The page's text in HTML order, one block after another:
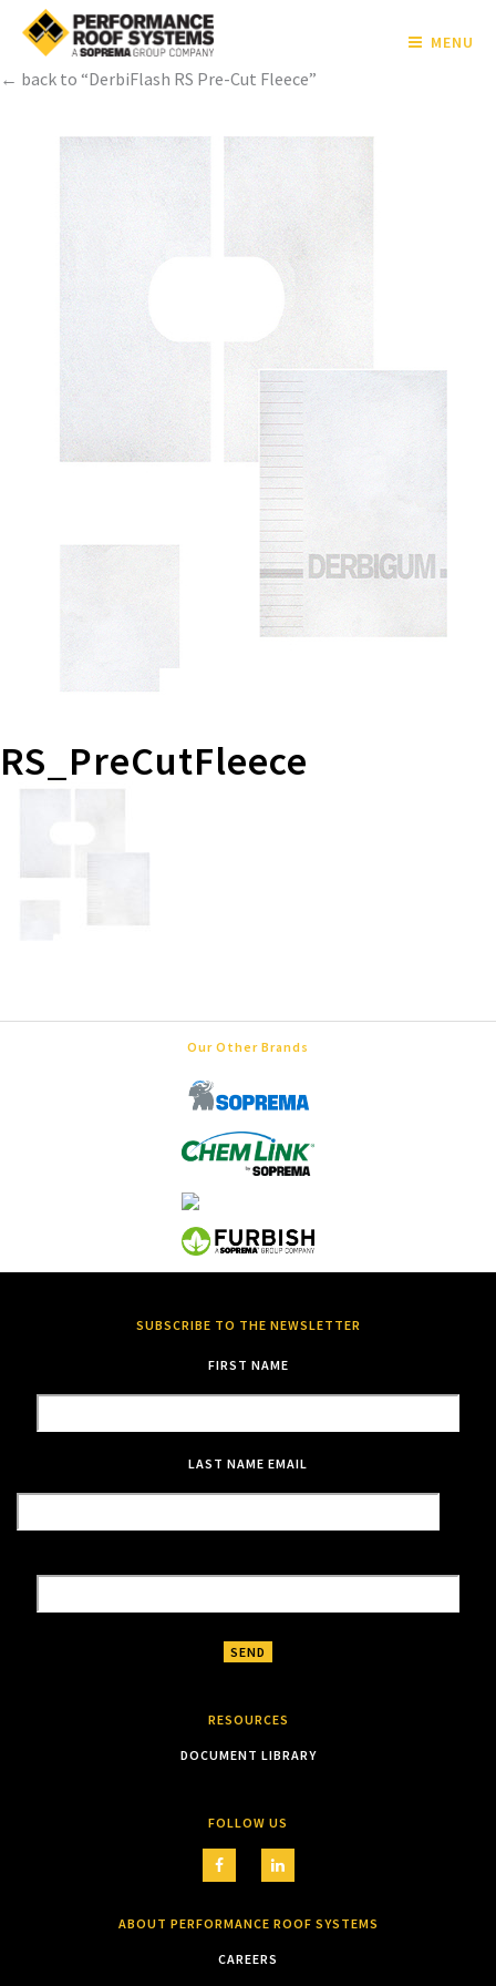
MENU
← back to “DerbiFlash RS Pre-Cut Fleece”
RS_PreCutFleece
Our Other Brands
SUBSCRIBE TO THE NEWSLETTER
FIRST NAME
LAST NAME EMAIL
RESOURCES
DOCUMENT LIBRARY
FOLLOW US
ABOUT PERFORMANCE ROOF SYSTEMS
CAREERS